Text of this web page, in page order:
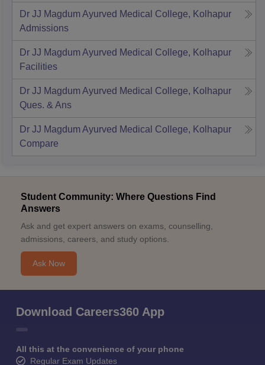
Dr JJ Magdum Ayurved Medical College, Kolhapur
Admissions
Dr JJ Magdum Ayurved Medical College, Kolhapur
Facilities
Dr JJ Magdum Ayurved Medical College, Kolhapur
Ques. & Ans
Dr JJ Magdum Ayurved Medical College, Kolhapur
Compare
Student Community: Where Questions Find
Answers
Ask and get expert answers on exams, counselling,
admissions, careers, and study options.
Ask Now
Download Careers360 App
All this at the convenience of your phone
Regular Exam Updates